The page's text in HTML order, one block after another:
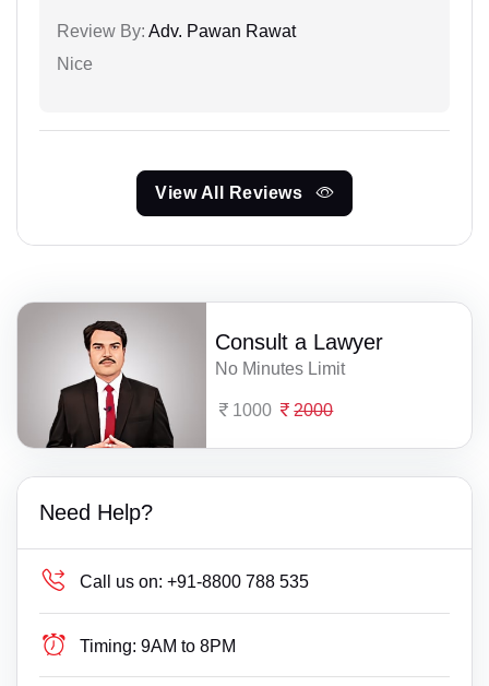
Review By: Adv. Pawan Rawat
Nice
View All Reviews
Consult a Lawyer
No Minutes Limit
1000 2000
Need Help?
Call us on: +91-8800 788 535
Timing: 9AM to 8PM